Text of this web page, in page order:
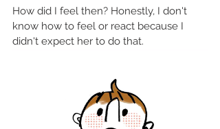
How did I feel then? Honestly, I don't
know how to feel or react because I
didn't expect her to do that.